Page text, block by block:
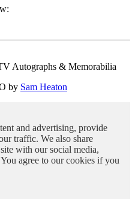
Autographs & Memorabilia
by Sam Heaton
and advertising, provide
traffic. We also share
with our social media,
agree to our cookies if you